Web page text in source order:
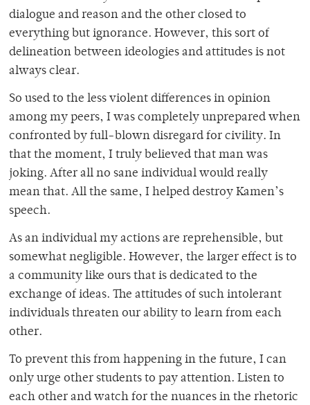
dialogue and reason and the other closed to
everything but ignorance. However, this sort of
delineation between ideologies and attitudes is not
always clear.
So used to the less violent differences in opinion
among my peers, I was completely unprepared when
confronted by full-blown disregard for civility. In
that the moment, I truly believed that man was
joking. After all no sane individual would really
mean that. All the same, I helped destroy Kamen’s
speech.
As an individual my actions are reprehensible, but
somewhat negligible. However, the larger effect is to
a community like ours that is dedicated to the
exchange of ideas. The attitudes of such intolerant
individuals threaten our ability to learn from each
other.
To prevent this from happening in the future, I can
only urge other students to pay attention. Listen to
each other and watch for the nuances in the rhetoric